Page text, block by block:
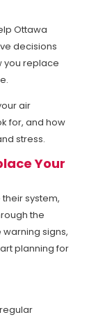
Ottawa
decisions
you replace
air
for, and how
stress.
Your
system,
the
warning signs,
planning for